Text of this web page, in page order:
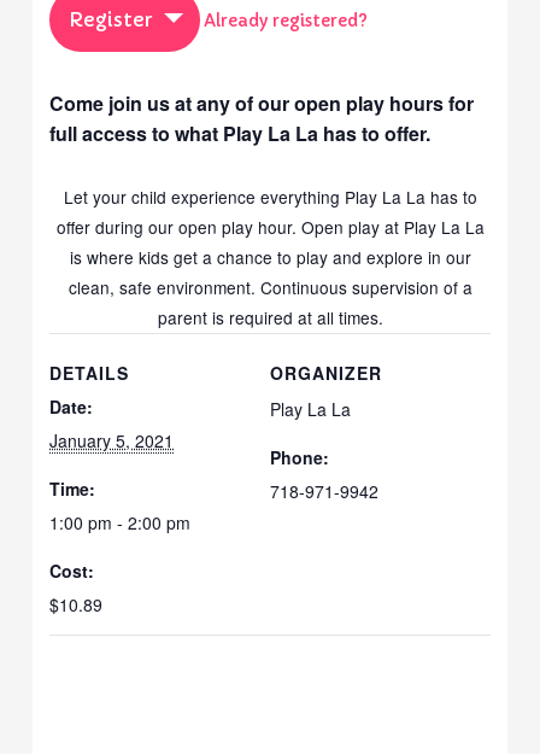
Register Already registered?
Come join us at any of our open play hours for
full access to what Play La La has to offer.
Let your child experience everything Play La La has to
offer during our open play hour. Open play at Play La La
is where kids get a chance to play and explore in our
clean, safe environment. Continuous supervision of a
parent is required at all times.
DETAILS
Date:
January 5, 2021
Time:
1:00 pm - 2:00 pm
Cost:
$10.89
ORGANIZER
Play La La
Phone:
718-971-9942